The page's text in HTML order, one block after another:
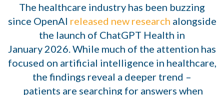
The healthcare industry has been buzzing
since OpenAI released new research alongside
the launch of ChatGPT Health in
January 2026. While much of the attention has
focused on artificial intelligence in healthcare,
the findings reveal a deeper trend –
patients are searching for answers when